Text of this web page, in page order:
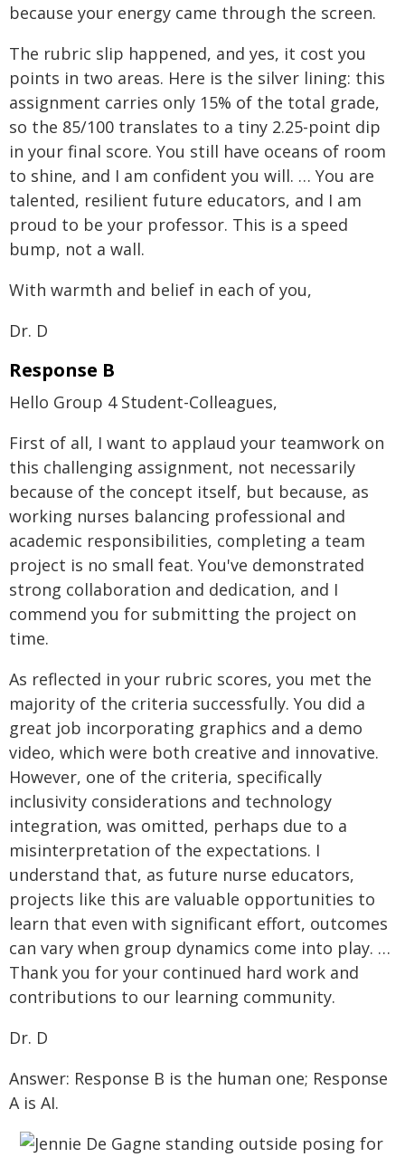
because your energy came through the screen.
The rubric slip happened, and yes, it cost you
points in two areas. Here is the silver lining: this
assignment carries only 15% of the total grade,
so the 85/100 translates to a tiny 2.25-point dip
in your final score. You still have oceans of room
to shine, and I am confident you will. … You are
talented, resilient future educators, and I am
proud to be your professor. This is a speed
bump, not a wall.
With warmth and belief in each of you,
Dr. D
Response B
Hello Group 4 Student-Colleagues,
First of all, I want to applaud your teamwork on
this challenging assignment, not necessarily
because of the concept itself, but because, as
working nurses balancing professional and
academic responsibilities, completing a team
project is no small feat. You've demonstrated
strong collaboration and dedication, and I
commend you for submitting the project on
time.
As reflected in your rubric scores, you met the
majority of the criteria successfully. You did a
great job incorporating graphics and a demo
video, which were both creative and innovative.
However, one of the criteria, specifically
inclusivity considerations and technology
integration, was omitted, perhaps due to a
misinterpretation of the expectations. I
understand that, as future nurse educators,
projects like this are valuable opportunities to
learn that even with significant effort, outcomes
can vary when group dynamics come into play. …
Thank you for your continued hard work and
contributions to our learning community.
Dr. D
Answer: Response B is the human one; Response
A is AI.